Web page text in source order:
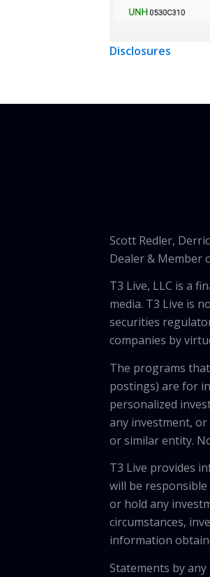
Disclosures
Scott Redler,
Dealer & Member
T3 Live, LLC is a
media. T3 Live is
securities
companies by
The programs
postings) are for
personalized
any investment,
or similar entity.
T3 Live provides
will be
or hold any
circumstances,
information
Statements by